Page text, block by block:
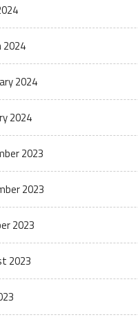
2024
2024
2024
2023
2023
2023
2023